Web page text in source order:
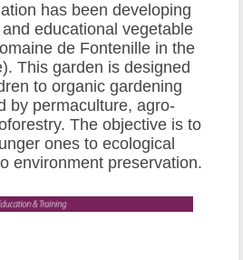
has been developing
educational vegetable
de Fontenille in the
This garden is designed
to organic gardening
by permaculture, agro-
The objective is to
ones to ecological
environment preservation.